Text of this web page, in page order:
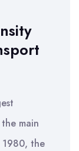
main
1980, the